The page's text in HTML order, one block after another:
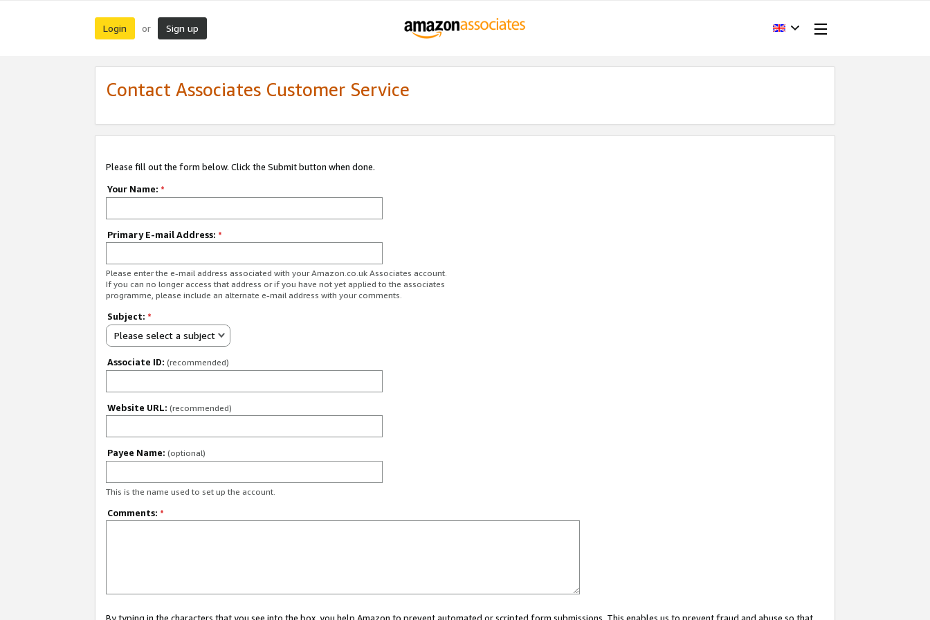
Login or Sign up
Contact Associates Customer Service
Please fill out the form below. Click the Submit button when done.
Your Name: *
Primary E-mail Address: *
Please enter the e-mail address associated with your Amazon.co.uk Associates account.
If you can no longer access that address or if you have not yet applied to the associates
programme, please include an alternate e-mail address with your comments.
Subject: *
Please select a subject
Associate ID: (recommended)
Website URL: (recommended)
Payee Name: (optional)
This is the name used to set up the account.
Comments: *